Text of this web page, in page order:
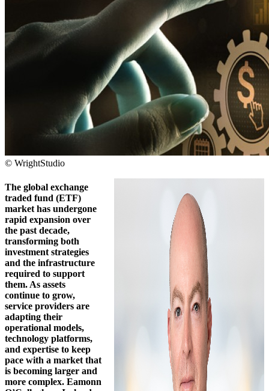
© WrightStudio
The global exchange
traded fund (ETF)
market has undergone
rapid expansion over
the past decade,
transforming both
investment strategies
and the infrastructure
required to support
them. As assets
continue to grow,
service providers are
adapting their
operational models,
technology platforms,
and expertise to keep
pace with a market that
is becoming larger and
more complex. Eamonn